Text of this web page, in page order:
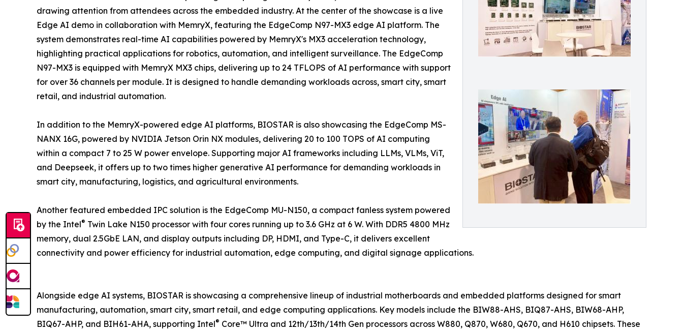
drawing attention from attendees across the embedded industry. At the center of the showcase is a live
Edge AI demo in collaboration with MemryX, featuring the EdgeComp N97-MX3 edge AI platform. The
system demonstrates real-time AI capabilities powered by MemryX's MX3 acceleration technology,
highlighting practical applications for robotics, automation, and intelligent surveillance. The EdgeComp
N97-MX3 is equipped with MemryX MX3 chips, delivering up to 24 TFLOPS of AI performance with support
for over 36 channels per module. It is designed to handle demanding workloads across, smart city, smart
retail, and industrial automation.
In addition to the MemryX-powered edge AI platforms, BIOSTAR is also showcasing the EdgeComp MS-
NANX 16G, powered by NVIDIA Jetson Orin NX modules, delivering 20 to 100 TOPS of AI computing
within a compact 7 to 25 W power envelope. Supporting major AI frameworks including LLMs, VLMs, ViT,
and Deepseek, it offers up to two times higher generative AI performance for demanding workloads in
smart city, manufacturing, logistics, and agricultural environments.
Another featured embedded IPC solution is the EdgeComp MU-N150, a compact fanless system powered
by the Intel® Twin Lake N150 processor with four cores running up to 3.6 GHz at 6 W. With DDR5 4800 MHz
memory, dual 2.5GbE LAN, and display outputs including DP, HDMI, and Type-C, it delivers excellent
connectivity and power efficiency for industrial automation, edge computing, and digital signage applications.
Alongside edge AI systems, BIOSTAR is showcasing a comprehensive lineup of industrial motherboards and embedded platforms designed for smart
manufacturing, automation, smart city, smart retail, and edge computing applications. Key models include the BIW88-AHS, BIQ87-AHS, BIW68-AHP,
BIQ67-AHP, and BIH61-AHA, supporting Intel® Core™ Ultra and 12th/13th/14th Gen processors across W880, Q870, W680, Q670, and H610 chipsets. These